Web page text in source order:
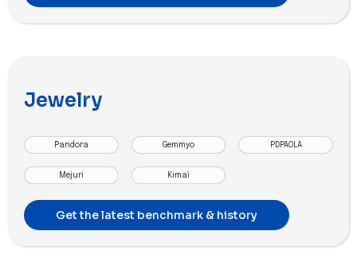
Jewelry
Pandora Gemmyo PDPAOLA
Mejuri Kimaï
Get the latest benchmark & history